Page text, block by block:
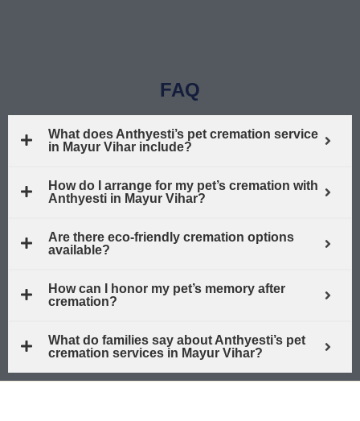
FAQ
What does Anthyesti’s pet cremation service
in Mayur Vihar include?
How do I arrange for my pet’s cremation with
Anthyesti in Mayur Vihar?
Are there eco-friendly cremation options
available?
How can I honor my pet’s memory after
cremation?
What do families say about Anthyesti’s pet
cremation services in Mayur Vihar?